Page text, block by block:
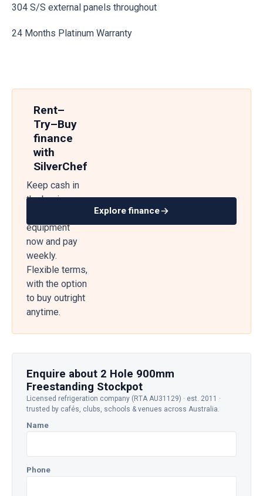
304 S/S external panels throughout
24 Months Platinum Warranty
Rent–
Try–Buy
finance
with
SilverChef
Keep cash in
the business
equipment
now and pay
weekly.
Flexible terms,
with the option
to buy outright
anytime.
Explore finance
Enquire about 2 Hole 900mm
Freestanding Stockpot
Licensed refrigeration company (RTA AU31129) · est. 2011 ·
trusted by cafés, clubs, schools & venues across Australia.
Name
Phone